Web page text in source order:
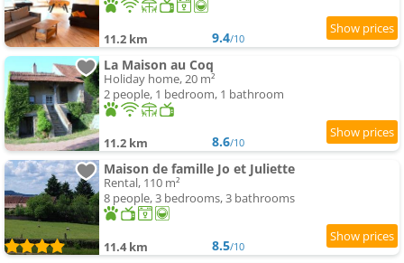
11.2 km 9.4/10
La Maison au Coq
Holiday home, 20 m²
2 people, 1 bedroom, 1 bathroom
11.2 km 8.6/10
Maison de famille Jo et Juliette
Rental, 110 m²
8 people, 3 bedrooms, 3 bathrooms
11.4 km 8.5/10